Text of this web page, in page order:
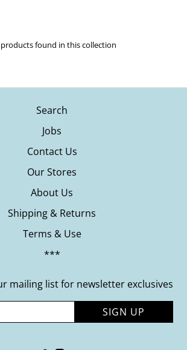
found in this collection
Search
Jobs
Contact Us
Our Stores
About Us
Shipping & Returns
Terms & Use
***
mailing list for newsletter exclusives
SIGN UP